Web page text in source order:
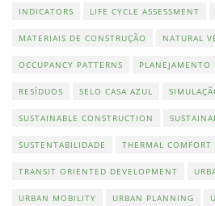
INDICATORS LIFE CYCLE ASSESSMENT
MATERIAIS DE CONSTRUÇÃO NATURAL
OCCUPANCY PATTERNS PLANEJAMENTO
RESÍDUOS SELO CASA AZUL
SUSTAINABLE CONSTRUCTION
SUSTENTABILIDADE THERMAL COMFORT
TRANSIT ORIENTED DEVELOPMENT
URBAN MOBILITY URBAN PLANNING